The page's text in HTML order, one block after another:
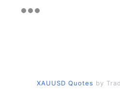
XAUUSD Quotes by